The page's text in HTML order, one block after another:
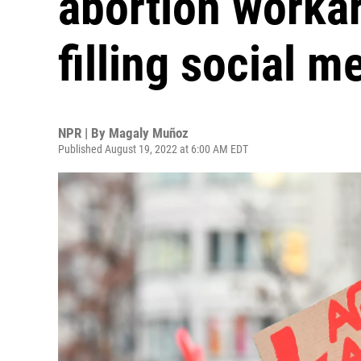
filling social
NPR | By Magaly Muñoz
Published August 19, 2022 at 6:00 AM EDT